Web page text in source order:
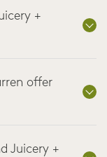
+
offer
Juicery +